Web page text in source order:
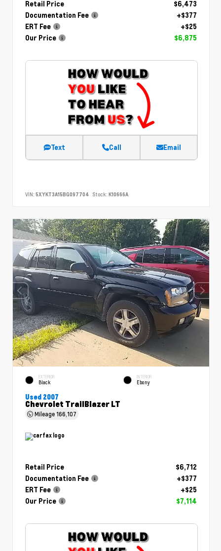
Retail Price
$6,473
Documentation Fee
+$377
ERT Fee
+$25
Our Price
$6,875
Text Call Email
VIN: 5XYKT3A15BG097704 Stock: K10666A
EXTERIOR
Black
INTERIOR
Ebony
Used 2007
Chevrolet TrailBlazer LT
Mileage166,107
Retail Price
$6,712
Documentation Fee
+$377
ERT Fee
+$25
Our Price
$7,114